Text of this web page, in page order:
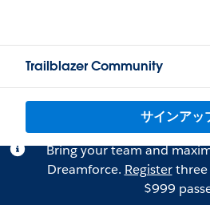
Trailblazer Community
サインアッ
Bring your team and
Dreamforce. Registerthree
$999